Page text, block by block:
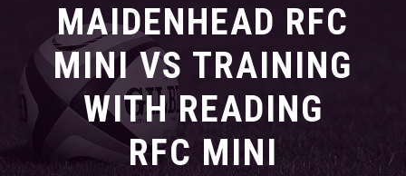
MAIDENHEAD RFC
MINI VS TRAINING
WITH READING
RFC MINI